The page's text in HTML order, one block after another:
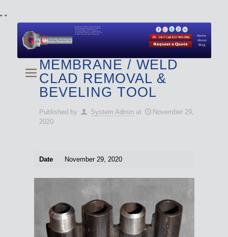
" "
About
Blog
Home
We specialize in Hydraulic Torque Wrench and Bolt
Tensioner equipment (Used and New) for Rent, Sale,
Calibration, and Repair manufactured by both
Climax and Boltight, as well as Pipe, Beveling and
Cutting Machines. Backup set available with all Tool
Set Rentals. We also do repairs and spare parts.
MEMBRANE / WELD
CLAD REMOVAL &
BEVELING TOOL
Published by System Admin at
November 29,
2020
Date November 29, 2020